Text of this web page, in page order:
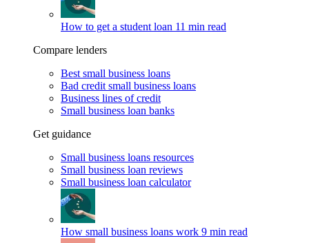
How to get a student loan 11 min read
Compare lenders
Best small business loans
Bad credit small business loans
Business lines of credit
Small business loan banks
Get guidance
Small business loans resources
Small business loan reviews
Small business loan calculator
How small business loans work 9 min read